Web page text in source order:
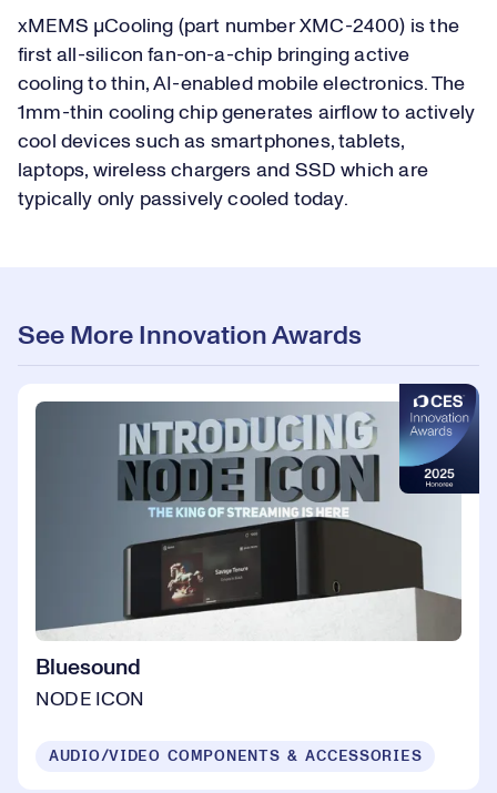
xMEMS µCooling (part number XMC-2400) is the
first all-silicon fan-on-a-chip bringing active
cooling to thin, AI-enabled mobile electronics. The
1mm-thin cooling chip generates airflow to actively
cool devices such as smartphones, tablets,
laptops, wireless chargers and SSD which are
typically only passively cooled today.
See More Innovation Awards
Bluesound
NODE ICON
AUDIO/VIDEO COMPONENTS & ACCESSORIES